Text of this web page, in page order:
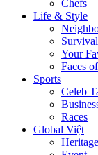
Chefs
Life & Style
Your
Faces
Sports
Celeb
Races
Global Việt
Heritage